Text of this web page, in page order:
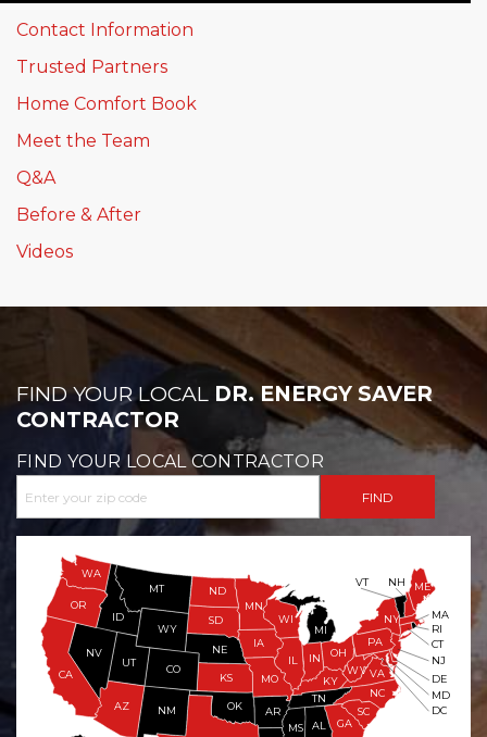
Contact Information
Trusted Partners
Home Comfort Book
Meet the Team
Q&A
Before & After
Videos
FIND YOUR LOCAL DR. ENERGY SAVER
CONTRACTOR
FIND YOUR LOCAL CONTRACTOR
NM
AZ
CA
NV
UT
CO
OR
WA
ID
OK
MT
WY
ND
SD
NE
KS
MN
IA
MO
AR
MS AL GA
SC
IL
WI
MI
IN OH
TN
KY
NC
WV VA
PA
NY
ME
NH
RI
DC
MD
DE
CT
NJ
MA
VT